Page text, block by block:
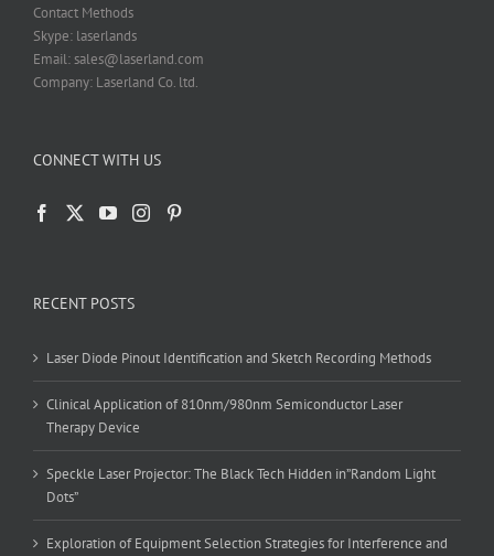
Contact Methods
Skype: laserlands
Email: sales@laserland.com
Company: Laserland Co. ltd.
CONNECT WITH US
RECENT POSTS
Laser Diode Pinout Identification and Sketch Recording Methods
Clinical Application of 810nm/980nm Semiconductor Laser
Therapy Device
Speckle Laser Projector: The Black Tech Hidden in”Random Light
Dots”
Exploration of Equipment Selection Strategies for Interference and